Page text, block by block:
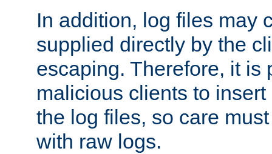
In addition, log files may
supplied directly by the
escaping. Therefore, it is
malicious clients to
the log files, so care
with raw logs.